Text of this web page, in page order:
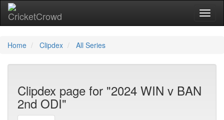
Home Clipdex All Series
Clipdex page for "2024 WIN v BAN
2nd ODI"